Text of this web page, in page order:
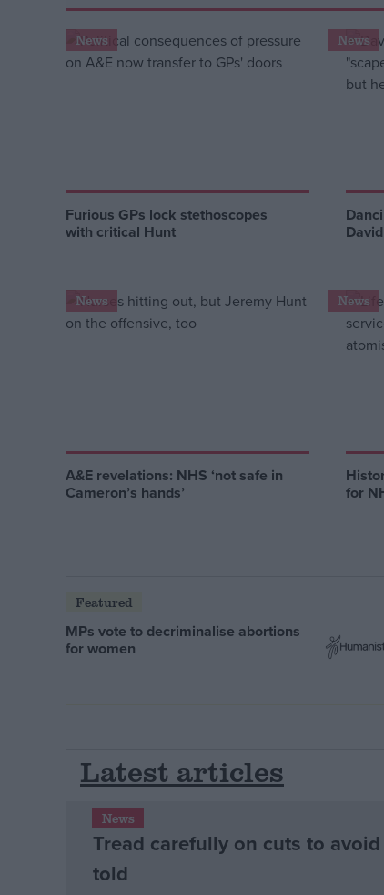
News
Furious GPs lock stethoscopes
with critical Hunt
News
News
A&E revelations: NHS ‘not safe in
Cameron’s hands’
News
for
Featured
MPs vote to decriminalise abortions
for women
Latest articles
News
Tread carefully on cuts to
told